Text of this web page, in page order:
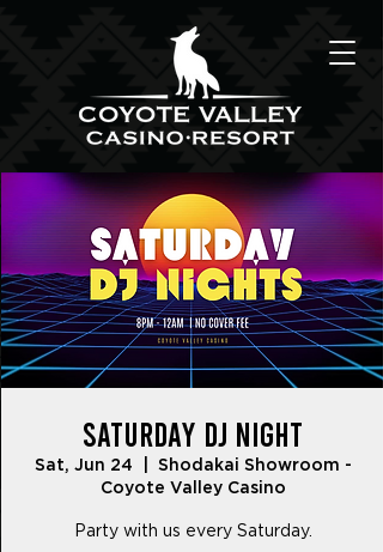
Saturday DJ Night
Sat, Jun 24
Shodakai Showroom -
Coyote Valley Casino
Party with us every Saturday.